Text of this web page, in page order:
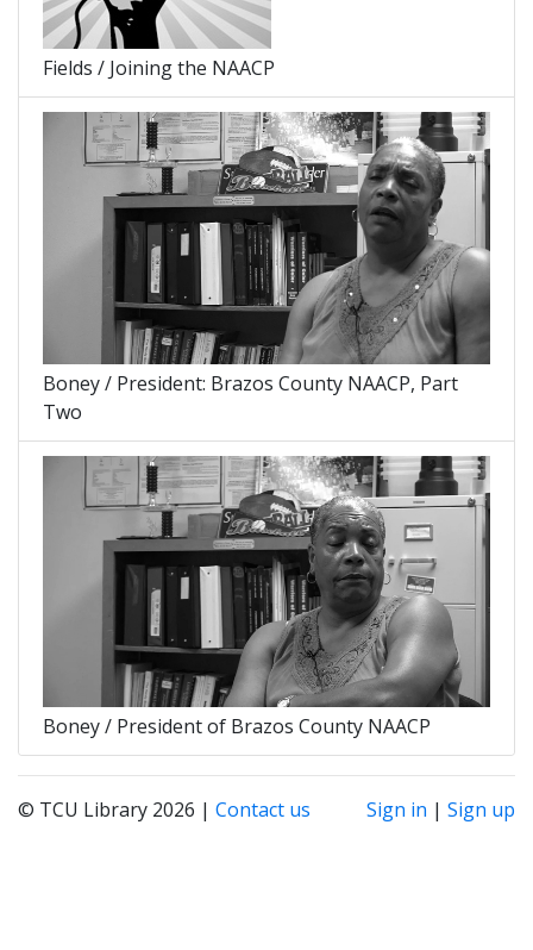
Fields / Joining the NAACP
Boney / President: Brazos County NAACP, Part
Two
Boney / President of Brazos County NAACP
© TCU Library 2026 | Contact us Sign in | Sign up